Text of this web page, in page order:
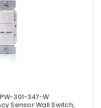
PW-301-347-W
Sensor Wall Switch,